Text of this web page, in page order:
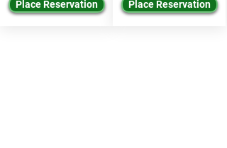
Place Reservation Place Reservation